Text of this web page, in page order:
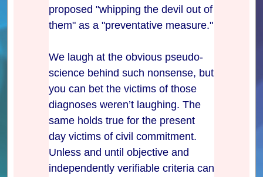
proposed "whipping the devil out of
them" as a "preventative measure."
We laugh at the obvious pseudo-
science behind such nonsense, but
you can bet the victims of those
diagnoses weren’t laughing. The
same holds true for the present
day victims of civil commitment.
Unless and until objective and
independently verifiable criteria can